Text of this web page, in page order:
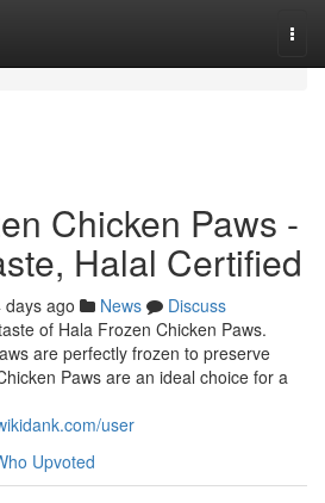
Chicken Paws -
Halal Certified
days ago News
Discuss
of Hala Frozen Chicken Paws.
are perfectly frozen to preserve
Paws are an ideal choice for a
user
Upvoted